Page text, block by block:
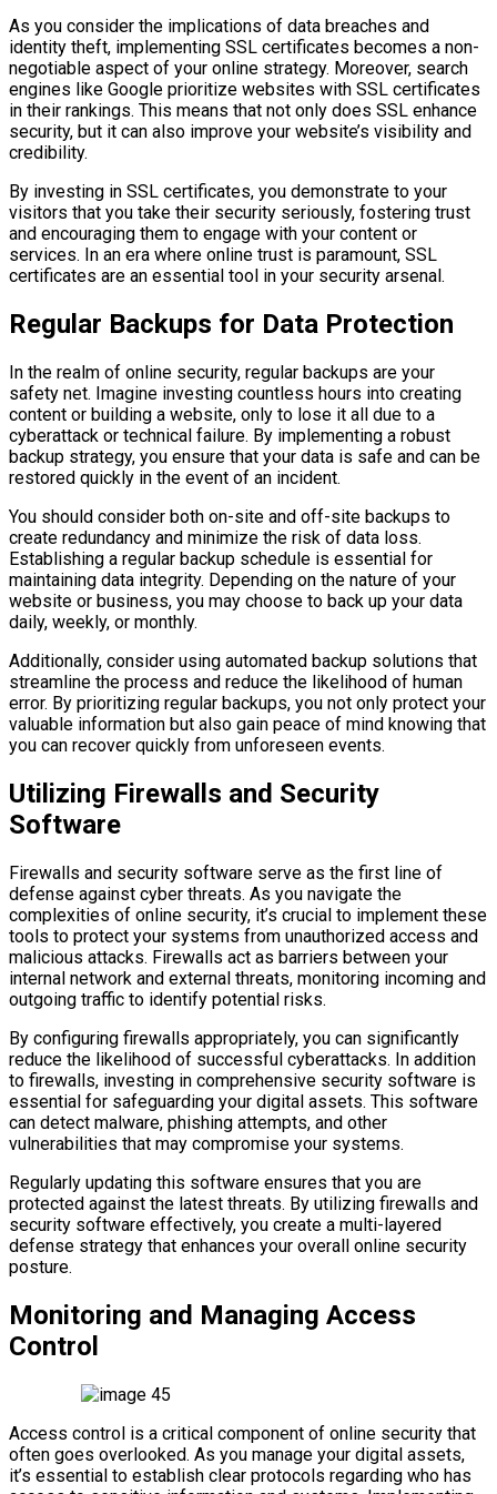
As you consider the implications of data breaches and
identity theft, implementing SSL certificates becomes a non-
negotiable aspect of your online strategy. Moreover, search
engines like Google prioritize websites with SSL certificates
in their rankings. This means that not only does SSL enhance
security, but it can also improve your website’s visibility and
credibility.
By investing in SSL certificates, you demonstrate to your
visitors that you take their security seriously, fostering trust
and encouraging them to engage with your content or
services. In an era where online trust is paramount, SSL
certificates are an essential tool in your security arsenal.
Regular Backups for Data Protection
In the realm of online security, regular backups are your
safety net. Imagine investing countless hours into creating
content or building a website, only to lose it all due to a
cyberattack or technical failure. By implementing a robust
backup strategy, you ensure that your data is safe and can be
restored quickly in the event of an incident.
You should consider both on-site and off-site backups to
create redundancy and minimize the risk of data loss.
Establishing a regular backup schedule is essential for
maintaining data integrity. Depending on the nature of your
website or business, you may choose to back up your data
daily, weekly, or monthly.
Additionally, consider using automated backup solutions that
streamline the process and reduce the likelihood of human
error. By prioritizing regular backups, you not only protect your
valuable information but also gain peace of mind knowing that
you can recover quickly from unforeseen events.
Utilizing Firewalls and Security
Software
Firewalls and security software serve as the first line of
defense against cyber threats. As you navigate the
complexities of online security, it’s crucial to implement these
tools to protect your systems from unauthorized access and
malicious attacks. Firewalls act as barriers between your
internal network and external threats, monitoring incoming and
outgoing traffic to identify potential risks.
By configuring firewalls appropriately, you can significantly
reduce the likelihood of successful cyberattacks. In addition
to firewalls, investing in comprehensive security software is
essential for safeguarding your digital assets. This software
can detect malware, phishing attempts, and other
vulnerabilities that may compromise your systems.
Regularly updating this software ensures that you are
protected against the latest threats. By utilizing firewalls and
security software effectively, you create a multi-layered
defense strategy that enhances your overall online security
posture.
Monitoring and Managing Access
Control
Access control is a critical component of online security that
often goes overlooked. As you manage your digital assets,
it’s essential to establish clear protocols regarding who has